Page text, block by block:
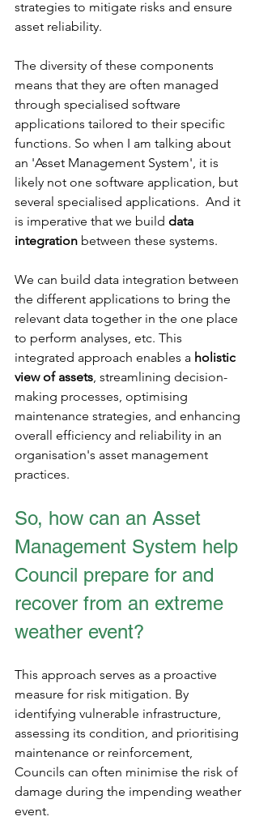
strategies to mitigate risks and ensure
asset reliability.
The diversity of these components
means that they are often managed
through specialised software
applications tailored to their specific
functions. So when I am talking about
an 'Asset Management System', it is
likely not one software application, but
several specialised applications.  And it
is imperative that we build data
integration between these systems.
We can build data integration between
the different applications to bring the
relevant data together in the one place
to perform analyses, etc. This
integrated approach enables a holistic
view of assets , streamlining decision-
making processes, optimising
maintenance strategies, and enhancing
overall efficiency and reliability in an
organisation's asset management
practices.
So, how can an Asset
Management System help
Council prepare for and
recover from an extreme
weather event?
This approach serves as a proactive
measure for risk mitigation. By
identifying vulnerable infrastructure,
assessing its condition, and prioritising
maintenance or reinforcement,
Councils can often minimise the risk of
damage during the impending weather
event.